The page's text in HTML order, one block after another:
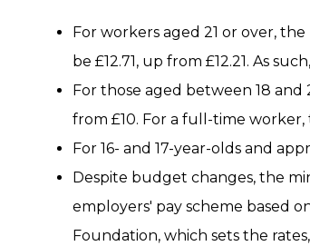
For workers aged 21 or over,
be £12.71, up from £12.21. As
For those aged between 18
from £10. For a full-time worker,
For 16- and 17-year-olds and
Despite budget changes, the
employers' pay scheme based
Foundation, which sets the